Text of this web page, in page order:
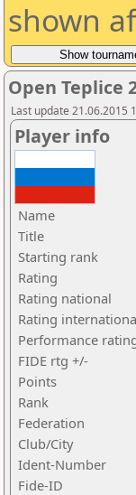
shown
Open Teplice
Last update 21.06.2015
Player info
Name
Title
Starting rank
Rating
Rating national
Rating
Performance
FIDE rtg +/-
Points
Rank
Federation
Club/City
Ident-Number
Fide-ID